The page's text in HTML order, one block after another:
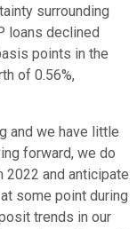
surrounding
loans declined
points in the
of 0.56%,
and we have little
forward, we do
and anticipate
some point during
trends in our